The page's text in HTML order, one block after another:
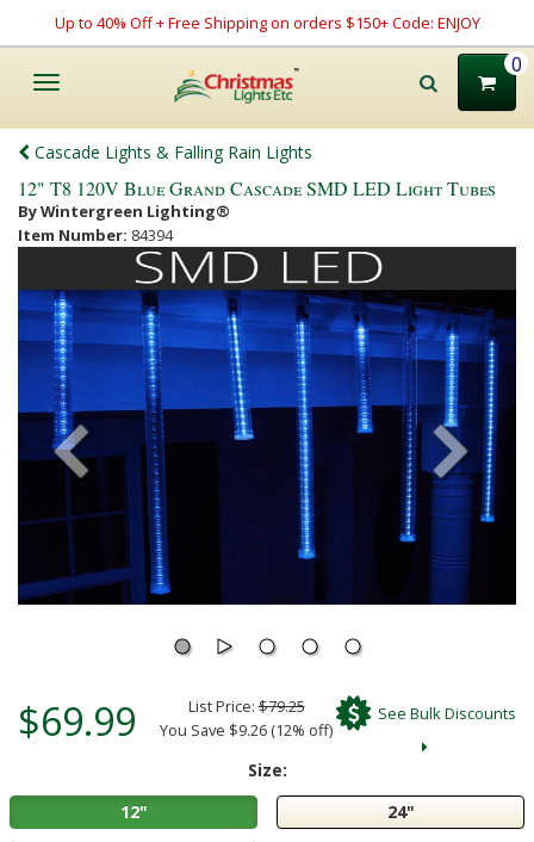
Up to 40% Off + Free Shipping on orders $150+ Code: ENJOY
Toggle
0
Cascade Lights & Falling Rain Lights
12" T8 120V Blue Grand Cascade SMD LED Light Tubes
By Wintergreen Lighting®
Item Number: 84394
$69.99 List Price:$79.25
You Save $9.26 (12% off)
See Bulk Discounts
Size:
12"
24"